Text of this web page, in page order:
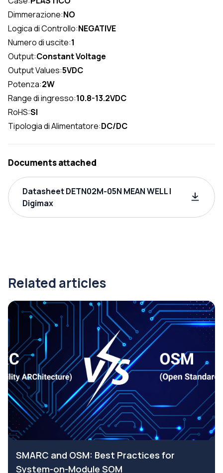
Dimmerazione:NO
Logica di Controllo:NEGATIVE
Numero di uscite:1
Output:Constant Voltage
Output Values:5VDC
Potenza:2W
Range di ingresso:10.8-13.2VDC
RoHS:SI
Tipologia di Alimentatore:DC/DC
Documents attached
Datasheet DETN02M-05N MEAN WELL |
Digimax
Related articles
SMARC and OSM: Best Practices for
System-on-Module SOM